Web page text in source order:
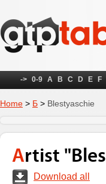
-> 0-9 A B C D E F
Home > Б > Blestyaschie
Artist
Download all